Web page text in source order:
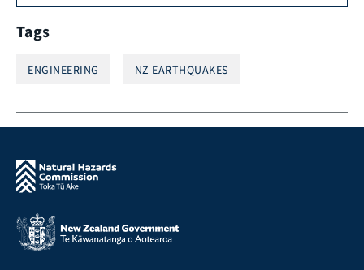
Tags
ENGINEERING NZ EARTHQUAKES